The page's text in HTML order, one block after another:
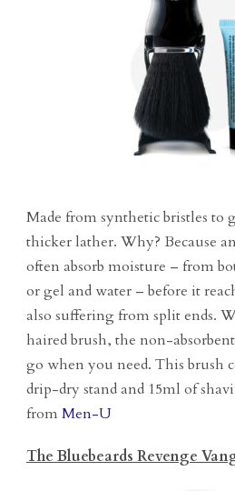
Made from synthetic bristles to
thicker lather. Why? Because
often absorb moisture – from
or gel and water – before it
also suffering from split ends.
haired brush, the non-
go when you need. This brush
drip-dry stand and 15ml of
from Men-U
The Bluebeards Revenge